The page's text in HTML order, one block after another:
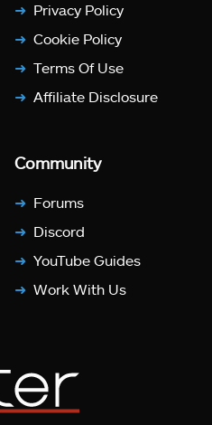
Privacy Policy
Cookie Policy
Terms Of Use
Affiliate Disclosure
Community
Forums
Discord
YouTube Guides
Work With Us